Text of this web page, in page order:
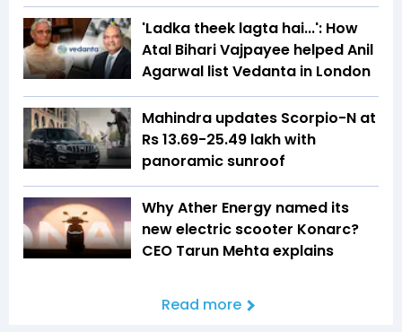
'Ladka theek lagta hai...': How
Atal Bihari Vajpayee helped Anil
Agarwal list Vedanta in London
Mahindra updates Scorpio-N at
Rs 13.69-25.49 lakh with
panoramic sunroof
Why Ather Energy named its
new electric scooter Konarc?
CEO Tarun Mehta explains
Read more